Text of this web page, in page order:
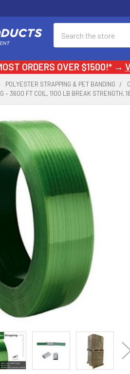
ORDERS OVER $1500!* →
POLYESTER STRAPPING & PET BANDING
– 3600 FT COIL, 1100 LB BREAK STRENGTH,